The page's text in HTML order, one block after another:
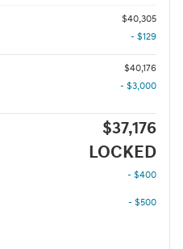
$40,305
- $129
$40,176
- $3,000
$37,176
LOCKED
- $400
- $500